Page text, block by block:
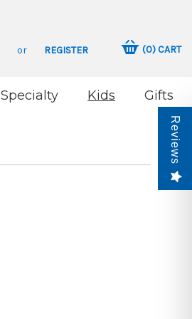
or REGISTER (0)CART
Specialty Kids Gifts
Reviews